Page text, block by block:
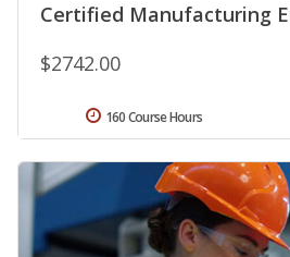
Certified Manufacturing
$2742.00
160 Course Hours